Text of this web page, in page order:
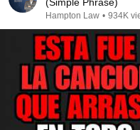
Hampton Law • 934K